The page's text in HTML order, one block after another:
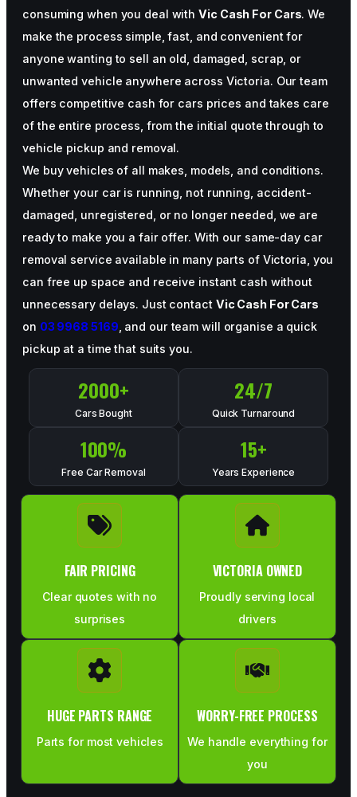
consuming when you deal withVic Cash For Cars. We
make the process simple, fast, and convenient for
anyone wanting to sell an old, damaged, scrap, or
unwanted vehicle anywhere across Victoria. Our team
offers competitive cash for cars prices and takes care
of the entire process, from the initial quote through to
vehicle pickup and removal.
We buy vehicles of all makes, models, and conditions.
Whether your car is running, not running, accident-
damaged, unregistered, or no longer needed, we are
ready to make you a fair offer. With our same-day car
removal service available in many parts of Victoria, you
can free up space and receive instant cash without
unnecessary delays. Just contact Vic Cash For Cars
on 03 9968 5169 , and our team will organise a quick
pickup at a time that suits you.
2000+
Cars Bought
24/7
Quick Turnaround
100%
Free Car Removal
15+
Years Experience
FAIR PRICING
Clear quotes with no
surprises
VICTORIA OWNED
Proudly serving local
drivers
HUGE PARTS RANGE
Parts for most vehicles
WORRY-FREE PROCESS
We handle everything for
you